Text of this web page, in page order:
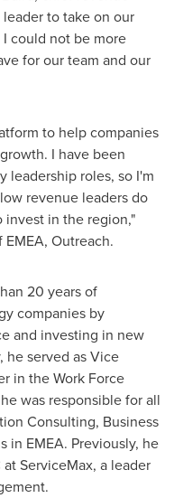
to take on our
could not be more
for our team and our
to help companies
I have been
leadership roles, so I'm
revenue leaders do
invest in the region,"
Outreach.
20 years of
companies by
and investing in new
he served as Vice
in the Work Force
was responsible for all
Consulting, Business
in EMEA. Previously, he
ServiceMax, a leader